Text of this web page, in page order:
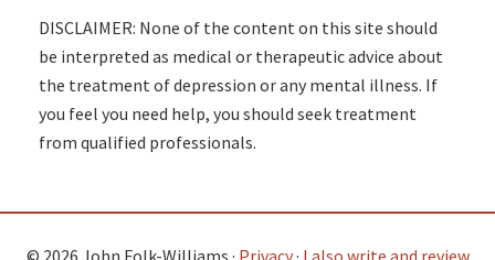
DISCLAIMER: None of the content on this site should
be interpreted as medical or therapeutic advice about
the treatment of depression or any mental illness. If
you feel you need help, you should seek treatment
from qualified professionals.